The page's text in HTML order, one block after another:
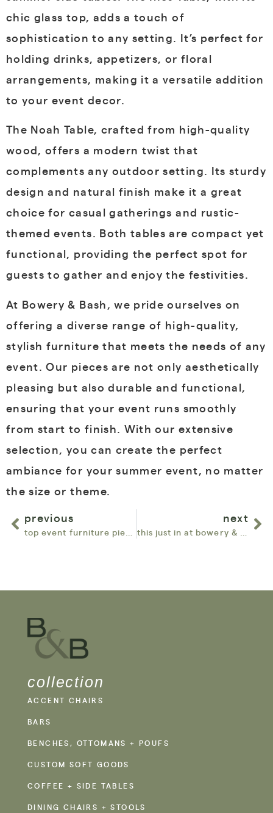
chic glass top, adds a touch of
sophistication to any setting. It’s perfect for
holding drinks, appetizers, or floral
arrangements, making it a versatile addition
to your event decor.
The Noah Table, crafted from high-quality
wood, offers a modern twist that
complements any outdoor setting. Its sturdy
design and natural finish make it a great
choice for casual gatherings and rustic-
themed events. Both tables are compact yet
functional, providing the perfect spot for
guests to gather and enjoy the festivities.
At Bowery & Bash, we pride ourselves on
offering a diverse range of high-quality,
stylish furniture that meets the needs of any
event. Our pieces are not only aesthetically
pleasing but also durable and functional,
ensuring that your event runs smoothly
from start to finish. With our extensive
selection, you can create the perfect
ambiance for your summer event, no matter
the size or theme.
previous
next
collection
ACCENT CHAIRS
BARS
BENCHES, OTTOMANS + POUFS
CUSTOM SOFT GOODS
COFFEE + SIDE TABLES
DINING CHAIRS + STOOLS